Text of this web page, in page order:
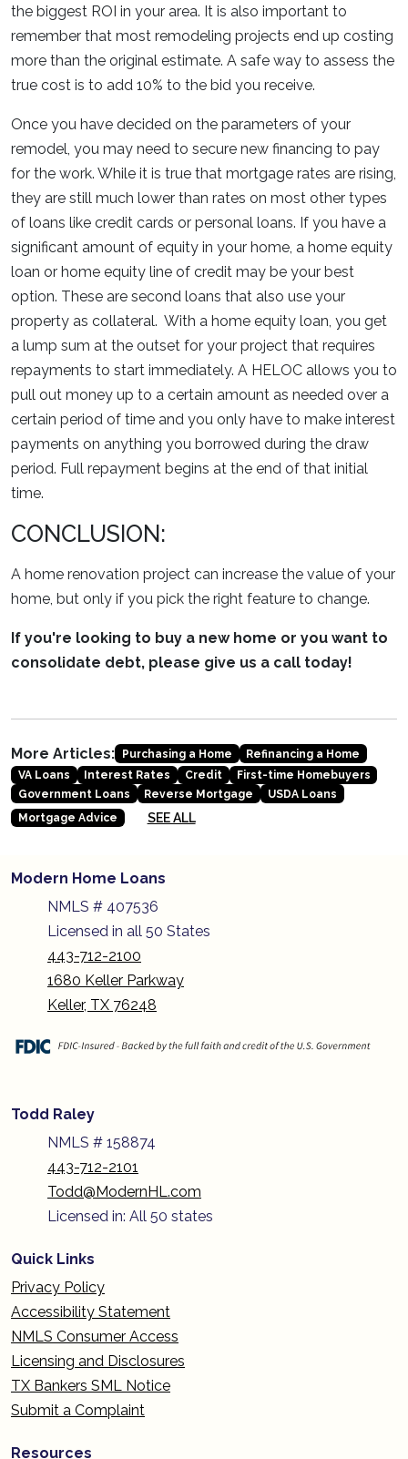
the biggest ROI in your area. It is also important to
remember that most remodeling projects end up costing
more than the original estimate. A safe way to assess the
true cost is to add 10% to the bid you receive.
Once you have decided on the parameters of your
remodel, you may need to secure new financing to pay
for the work. While it is true that mortgage rates are rising,
they are still much lower than rates on most other types
of loans like credit cards or personal loans. If you have a
significant amount of equity in your home, a home equity
loan or home equity line of credit may be your best
option. These are second loans that also use your
property as collateral. With a home equity loan, you get
a lump sum at the outset for your project that requires
repayments to start immediately. A HELOC allows you to
pull out money up to a certain amount as needed over a
certain period of time and you only have to make interest
payments on anything you borrowed during the draw
period. Full repayment begins at the end of that initial
time.
CONCLUSION:
A home renovation project can increase the value of your
home, but only if you pick the right feature to change.
If you're looking to buy a new home or you want to
consolidate debt, please give us a call today!
More Articles: Purchasing a Home
Refinancing a Home
VA Loans
Interest Rates Credit
First-time Homebuyers
Government Loans
Reverse Mortgage
USDA Loans
Mortgage Advice
SEE ALL
Modern Home Loans
NMLS # 407536
Licensed in all 50 States
443-712-2100
1680 Keller Parkway
Keller, TX 76248
Todd Raley
NMLS # 158874
443-712-2101
Todd@ModernHL.com
Licensed in: All 50 states
Quick Links
Privacy Policy
Accessibility Statement
NMLS Consumer Access
Licensing and Disclosures
TX Bankers SML Notice
Submit a Complaint
Resources